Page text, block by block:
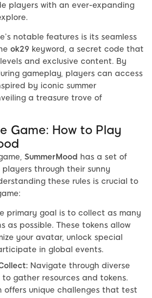
players with an ever-expanding
notable features is its seamless
ok29 keyword, a secret code that
and exclusive content. By
gameplay, players can access
by iconic summer
a treasure trove of
Game: How to Play
SummerMood has a set of
through their sunny
these rules is crucial to
primary goal is to collect as many
as possible. These tokens allow
your avatar, unlock special
in global events.
Navigate through diverse
to gather resources and tokens.
offers unique challenges that test